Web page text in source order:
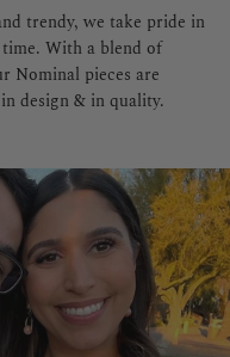
trendy, we take pride in
With a blend of
Nominal pieces are
in design & in quality.